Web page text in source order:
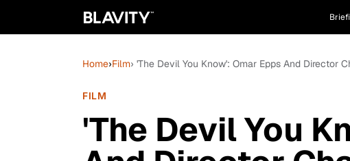
Home›Film› 'The Devil You Know': Omar Epps And Director
FILM
'The Devil You